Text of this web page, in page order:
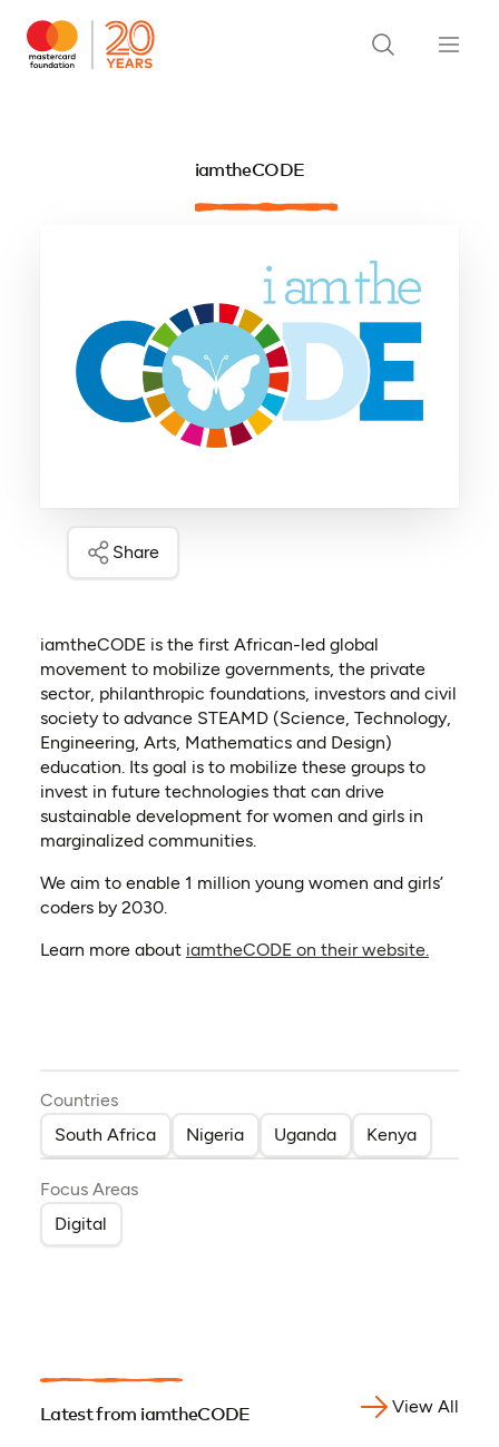
iamtheCODE
Share
iamtheCODE is the first African-led global
movement to mobilize governments, the private
sector, philanthropic foundations, investors and civil
society to advance STEAMD (Science, Technology,
Engineering, Arts, Mathematics and Design)
education. Its goal is to mobilize these groups to
invest in future technologies that can drive
sustainable development for women and girls in
marginalized communities.
We aim to enable 1 million young women and girls’
coders by 2030.
Learn more about iamtheCODE on their website.
Countries
South Africa
Nigeria Uganda Kenya
Focus Areas
Digital
Latest from iamtheCODE View All